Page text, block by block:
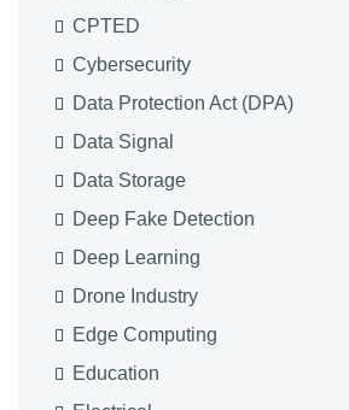
CPTED
Cybersecurity
Data Protection Act (DPA)
Data Signal
Data Storage
Deep Fake Detection
Deep Learning
Drone Industry
Edge Computing
Education